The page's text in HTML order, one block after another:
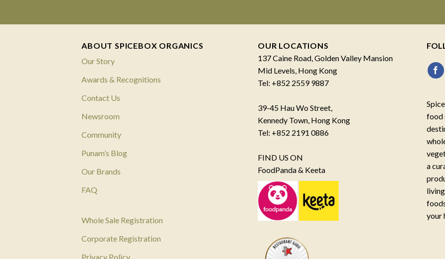
ABOUT SPICEBOX ORGANICS
Our Story
Awards & Recognitions
Contact Us
Newsroom
Community
Punam’s Blog
Our Brands
FAQ
Whole Sale Registration
Corporate Registration
Privacy Policy
OUR LOCATIONS
137 Caine Road, Golden Valley Mansion
Mid Levels, Hong Kong
Tel: +852 2559 9887
39-45 Hau Wo Street,
Kennedy Town, Hong Kong
Tel: +852 2191 0886
FIND US ON
FoodPanda & Keeta
food
a
your